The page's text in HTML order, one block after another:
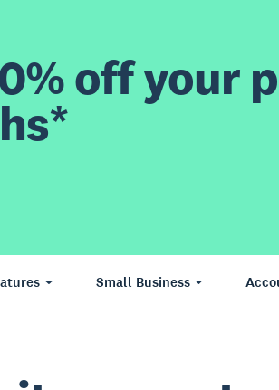
off your
Small Business